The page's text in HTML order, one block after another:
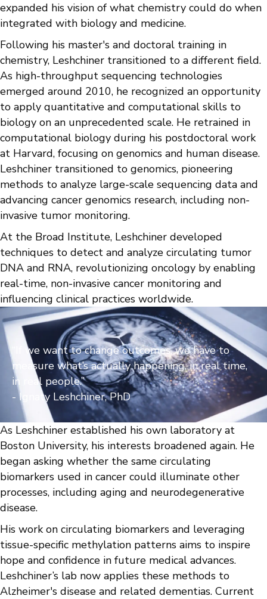
expanded his vision of what chemistry could do when
integrated with biology and medicine.
Following his master's and doctoral training in
chemistry, Leshchiner transitioned to a different field.
As high-throughput sequencing technologies
emerged around 2010, he recognized an opportunity
to apply quantitative and computational skills to
biology on an unprecedented scale. He retrained in
computational biology during his postdoctoral work
at Harvard, focusing on genomics and human disease.
Leshchiner transitioned to genomics, pioneering
methods to analyze large-scale sequencing data and
advancing cancer genomics research, including non-
invasive tumor monitoring.
At the Broad Institute, Leshchiner developed
techniques to detect and analyze circulating tumor
DNA and RNA, revolutionizing oncology by enabling
real-time, non-invasive cancer monitoring and
influencing clinical practices worldwide.
“If we want to change outcomes, we have to
measure what’s actually happening, in real time,
in real people.”
- Ignaty Leshchiner, PhD
As Leshchiner established his own laboratory at
Boston University, his interests broadened again. He
began asking whether the same circulating
biomarkers used in cancer could illuminate other
processes, including aging and neurodegenerative
disease.
His work on circulating biomarkers and leveraging
tissue-specific methylation patterns aims to inspire
hope and confidence in future medical advances.
Leshchiner’s lab now applies these methods to
Alzheimer's disease and related dementias. Current